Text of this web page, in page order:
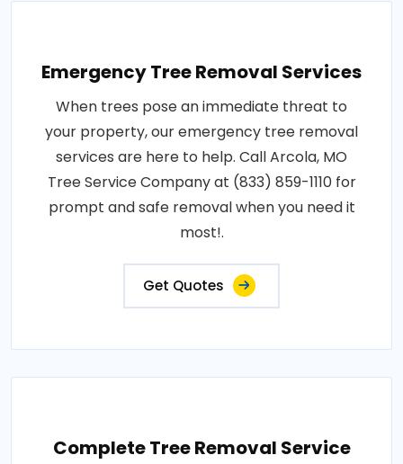
Emergency Tree Removal Services
When trees pose an immediate threat to
your property, our emergency tree removal
services are here to help. Call Arcola, MO
Tree Service Company at (833) 859-1110 for
prompt and safe removal when you need it
most!.
Get Quotes
Complete Tree Removal Service